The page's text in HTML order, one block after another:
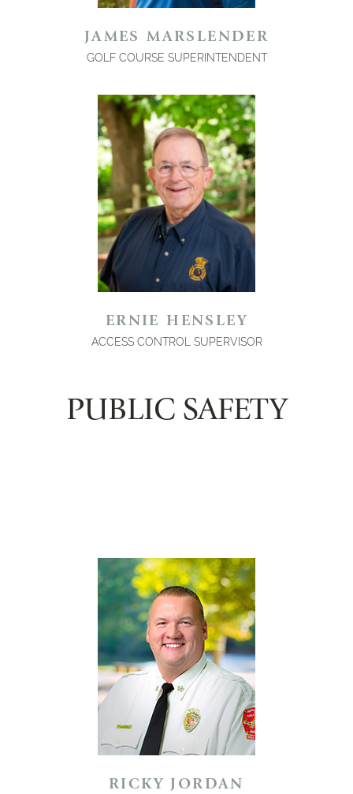
JAMES MARSLENDER
GOLF COURSE SUPERINTENDENT
ERNIE HENSLEY
ACCESS CONTROL SUPERVISOR
PUBLIC SAFETY
RICKY JORDAN